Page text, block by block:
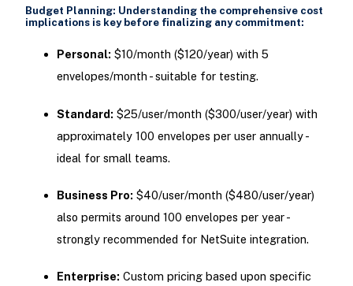
Budget Planning: Understanding the comprehensive cost
implications is key before finalizing any commitment:
Personal: $10/month ($120/year) with 5
envelopes/month - suitable for testing.
Standard: $25/user/month ($300/user/year) with
approximately 100 envelopes per user annually -
ideal for small teams.
Business Pro: $40/user/month ($480/user/year)
also permits around 100 envelopes per year -
strongly recommended for NetSuite integration.
Enterprise: Custom pricing based upon specific